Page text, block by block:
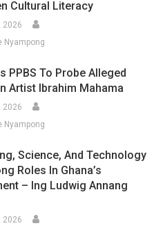
Cultural Literacy
2026
Nyampong
PPBS To Probe Alleged
Artist Ibrahim Mahama
2026
Nyampong
Science, And Technology
Roles In Ghana’s
– Ing Ludwig Annang
2026